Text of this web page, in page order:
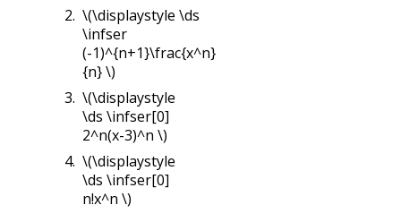
\(\displaystyle \ds
\infser
(-1)^{n+1}\frac{x^n}
{n} \)
\(\displaystyle
\ds \infser[0]
2^n(x-3)^n \)
\(\displaystyle
\ds \infser[0]
n!x^n \)